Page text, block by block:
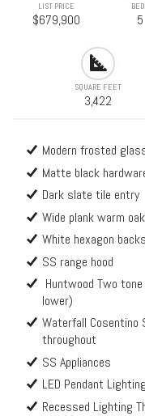
LIST PRICE
$679,900 5
SQUARE FEET
3,422
Modern frosted
Matte black
Dark slate tile entry
Wide plank warm
White hexagon
SS range hood
Huntwood Two
lower)
Waterfall Cosentino
throughout
SS Appliances
LED Pendant Lighting
Recessed Lighting